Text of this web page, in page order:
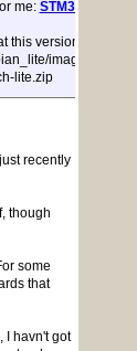
me:
this version of stretch:
images/
lite.zip
recently
though
some
that
I havn't got